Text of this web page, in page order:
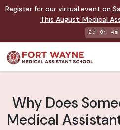
Register for our virtual event on
This August: Medical
2d 0h
Why Does
Medical